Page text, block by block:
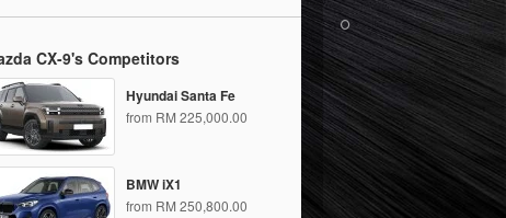
CX-9's Competitors
Hyundai Santa Fe
from RM 225,000.00
BMW iX1
from RM 250,800.00